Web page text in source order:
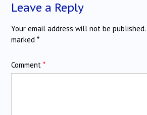
Leave a Reply
Your email address will not be published.
marked *
Comment *